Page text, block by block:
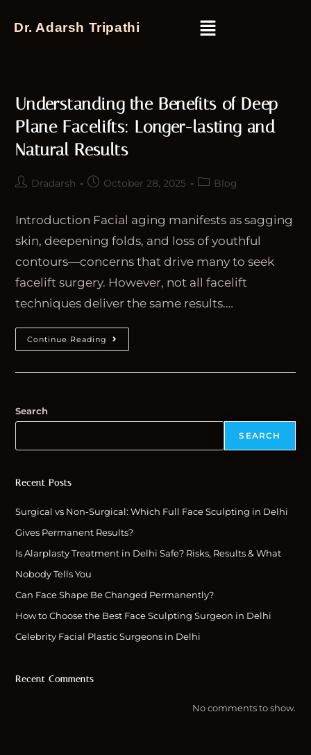
Dr. Adarsh Tripathi
Understanding the Benefits of Deep
Plane Facelifts: Longer-lasting and
Natural Results
Dradarsh October 28, 2025 Blog
Introduction Facial aging manifests as sagging
skin, deepening folds, and loss of youthful
contours—concerns that drive many to seek
facelift surgery. However, not all facelift
techniques deliver the same results.…
Continue Reading
Search
SEARCH
Recent Posts
Surgical vs Non-Surgical: Which Full Face Sculpting in Delhi
Gives Permanent Results?
Is Alarplasty Treatment in Delhi Safe? Risks, Results & What
Nobody Tells You
Can Face Shape Be Changed Permanently?
How to Choose the Best Face Sculpting Surgeon in Delhi
Celebrity Facial Plastic Surgeons in Delhi
Recent Comments
No comments to show.